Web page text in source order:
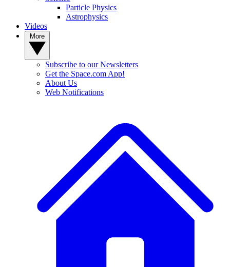
Particle Physics
Astrophysics
Videos
Subscribe to our Newsletters
Get the Space.com App!
About Us
Web Notifications